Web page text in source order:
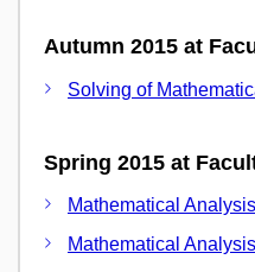
Autumn 2015 at
Solving of
Spring 2015 at
Mathematical
Mathematical